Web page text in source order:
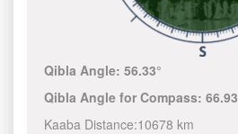
Qibla Angle:56.33°
Qibla Angle for Compass:66.93
Kaaba Distance:10678 km